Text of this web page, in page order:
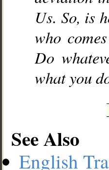
Us. So, is
who
Do
what you
See Also
English